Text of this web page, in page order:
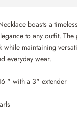
boasts a
to any outfit. The
while maintaining
everyday wear.
" with a 3" extender